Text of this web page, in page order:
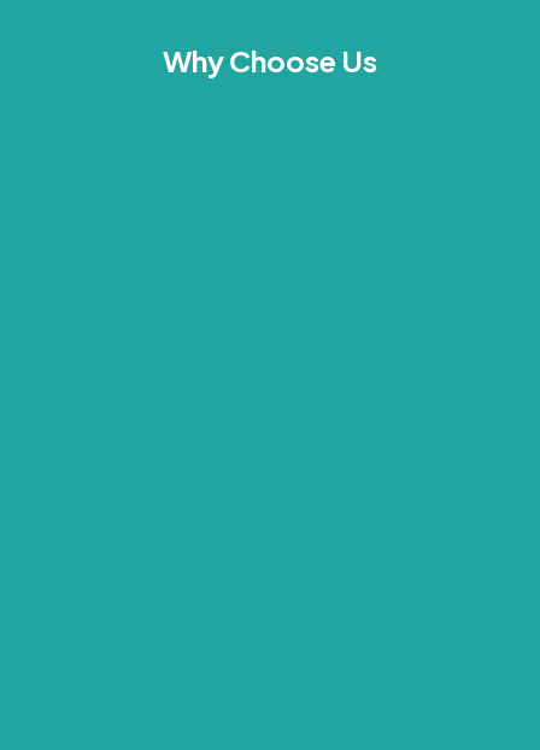
Why Choose Us